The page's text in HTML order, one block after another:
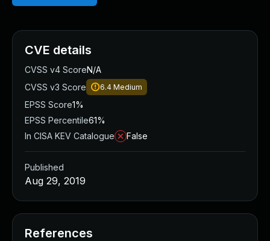
CVE details
CVSS v4 ScoreN/A
CVSS v3 Score
6.4 Medium
EPSS Score1%
EPSS Percentile61%
In CISA KEV Catalogue
False
Published
Aug 29, 2019
References